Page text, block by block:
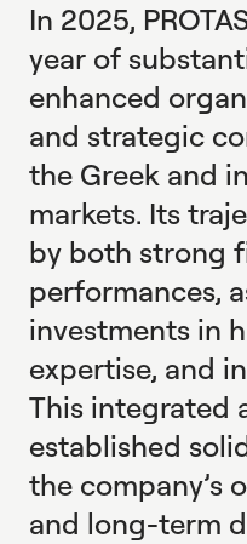
In 2025,
year of
enhanced
and strategic
the Greek and
markets. Its
by both strong
performances,
investments in
expertise, and
This integrated
established
the company’s
and long-term